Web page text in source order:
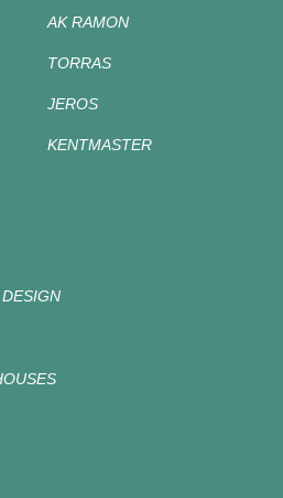
AK RAMON
TORRAS
JEROS
KENTMASTER